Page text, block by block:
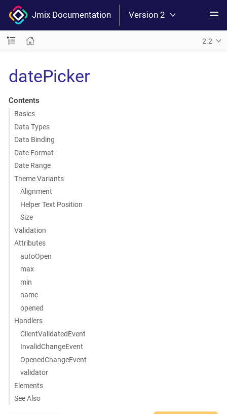
Jmix Documentation Version 2
2.2
datePicker
Contents
Basics
Data Types
Data Binding
Date Format
Date Range
Theme Variants
Alignment
Helper Text Position
Size
Validation
Attributes
autoOpen
max
min
name
opened
Handlers
ClientValidatedEvent
InvalidChangeEvent
OpenedChangeEvent
validator
Elements
See Also